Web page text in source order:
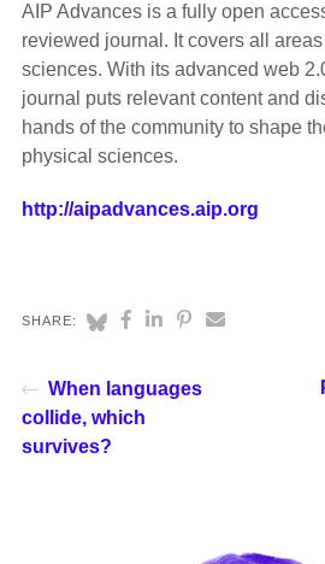
AIP Advances is a fully open
reviewed journal. It covers all
sciences. With its advanced web
journal puts relevant content and
hands of the community to shape
physical sciences.
http://aipadvances.aip.org
SHARE:
When languages
collide, which
survives?